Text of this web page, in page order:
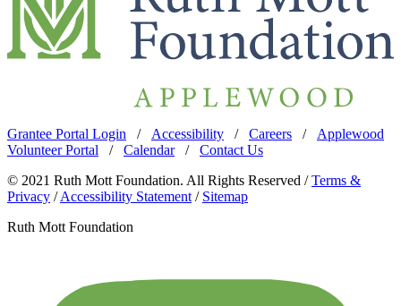
Grantee Portal Login / Accessibility / Careers / Applewood
Volunteer Portal / Calendar/ Contact Us
© 2021 Ruth Mott Foundation. All Rights Reserved /Terms &
Privacy /Accessibility Statement / Sitemap
Ruth Mott Foundation